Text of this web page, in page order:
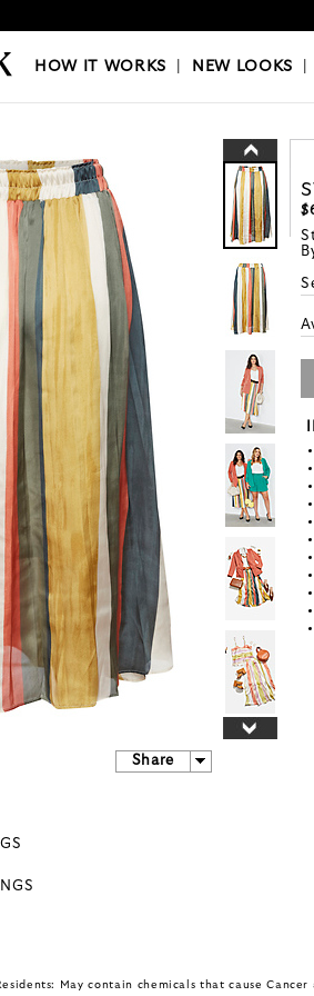
|NEW LOOKS|OUR STYLISTS
HOW IT WORKS NEW LOOKS
Share
May contain chemicals that cause